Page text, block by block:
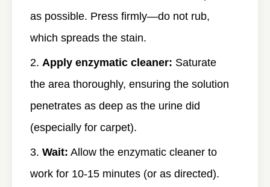
as possible. Press firmly—do not rub,
which spreads the stain.
Apply enzymatic cleaner: Saturate
the area thoroughly, ensuring the solution
penetrates as deep as the urine did
(especially for carpet).
Wait: Allow the enzymatic cleaner to
work for 10-15 minutes (or as directed).